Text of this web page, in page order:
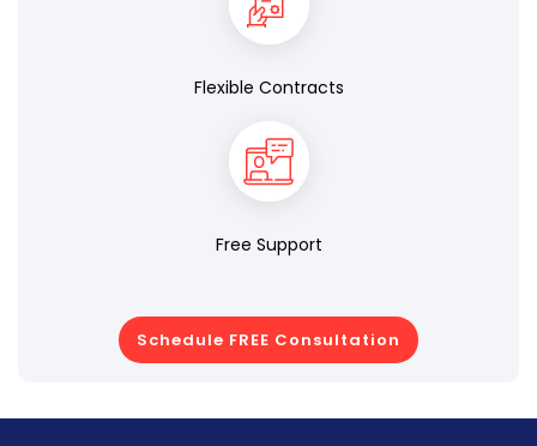
Flexible Contracts
Free Support
Schedule FREE Consultation